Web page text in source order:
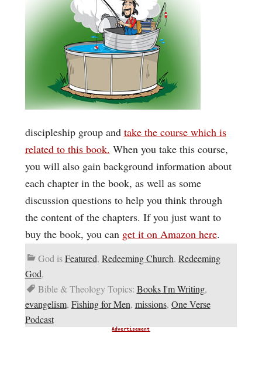
discipleship group and take the course which is
related to this book. When you take this course,
you will also gain background information about
each chapter in the book, as well as some
discussion questions to help you think through
the content of the chapters. If you just want to
buy the book, you can get it on Amazon here.
God isFeatured, Redeeming Church, Redeeming
God,
Bible & Theology Topics: Books I'm Writing,
evangelism, Fishing for Men, missions, One Verse
Podcast
Advertisement